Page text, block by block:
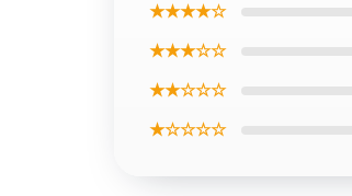
★★★★☆
★★★☆☆
★★☆☆☆
★☆☆☆☆